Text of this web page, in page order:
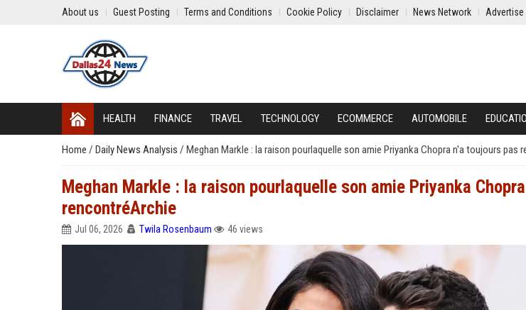
About us Guest Posting Terms and Conditions Cookie Policy Disclaimer News Network Advertise
HEALTH FINANCE TRAVEL TECHNOLOGY ECOMMERCE AUTOMOBILE
Home / Daily News Analysis / Meghan Markle : la raison pourlaquelle son amie Priyanka Chopra n'a toujours pas
Meghan Markle : la raison pourlaquelle son amie Priyanka
rencontréArchie
Jul 06, 2026 Twila Rosenbaum 46 views